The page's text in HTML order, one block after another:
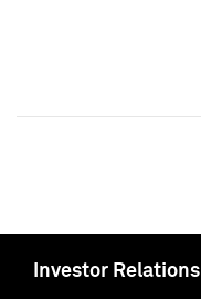
Investor Relations